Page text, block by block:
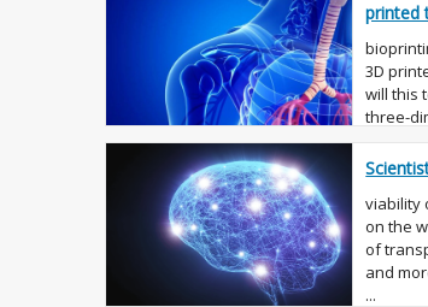
printed
3D
will this
three-
the
viability
on the
of
and
...